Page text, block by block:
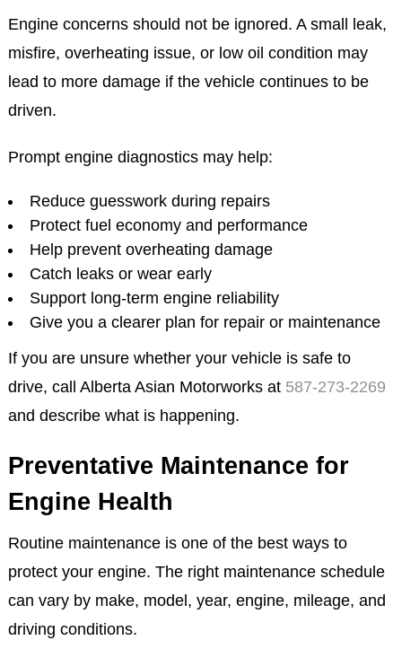
Engine concerns should not be ignored. A small leak,
misfire, overheating issue, or low oil condition may
lead to more damage if the vehicle continues to be
driven.
Prompt engine diagnostics may help:
Reduce guesswork during repairs
Protect fuel economy and performance
Help prevent overheating damage
Catch leaks or wear early
Support long-term engine reliability
Give you a clearer plan for repair or maintenance
If you are unsure whether your vehicle is safe to
drive, call Alberta Asian Motorworks at 587-273-2269
and describe what is happening.
Preventative Maintenance for
Engine Health
Routine maintenance is one of the best ways to
protect your engine. The right maintenance schedule
can vary by make, model, year, engine, mileage, and
driving conditions.